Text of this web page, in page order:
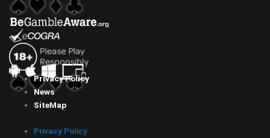
Privacy Policy
News
SiteMap
Privacy Policy